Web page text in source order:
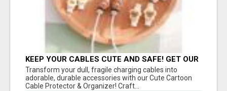
KEEP YOUR CABLES CUTE AND SAFE! GET OUR
CARTOON CABLE PROTECTOR
Transform your dull, fragile charging cables into
adorable, durable accessories with our Cute Cartoon
Cable Protector & Organizer! Craft...